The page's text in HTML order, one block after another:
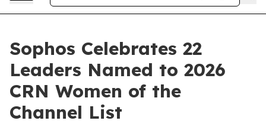
Sophos Celebrates 22
Leaders Named to 2026
CRN Women of the
Channel List